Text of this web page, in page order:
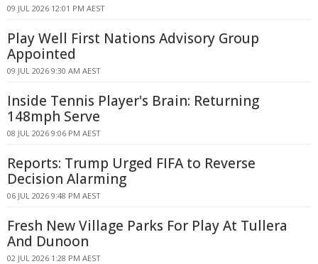
09 JUL 2026 12:01 PM AEST
Play Well First Nations Advisory Group
Appointed
09 JUL 2026 9:30 AM AEST
Inside Tennis Player's Brain: Returning
148mph Serve
08 JUL 2026 9:06 PM AEST
Reports: Trump Urged FIFA to Reverse
Decision Alarming
06 JUL 2026 9:48 PM AEST
Fresh New Village Parks For Play At Tullera
And Dunoon
02 JUL 2026 1:28 PM AEST